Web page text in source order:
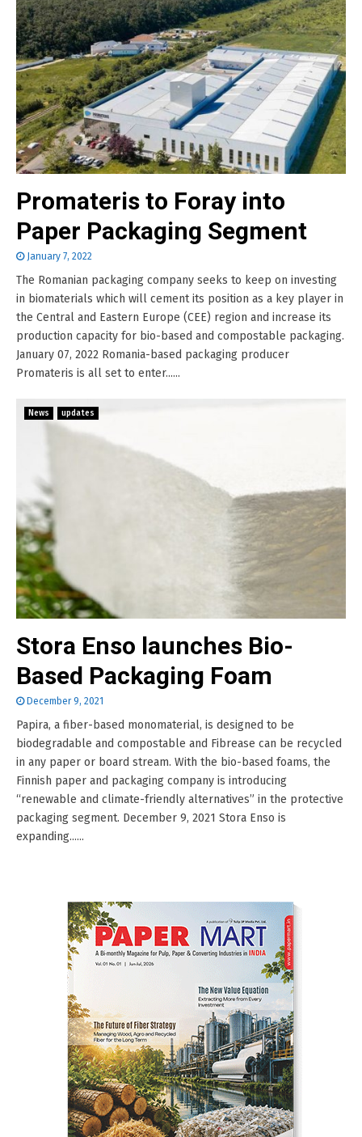
Promateris to Foray into
Paper Packaging Segment
January 7, 2022
The Romanian packaging company seeks to keep on investing
in biomaterials which will cement its position as a key player in
the Central and Eastern Europe (CEE) region and increase its
production capacity for bio-based and compostable packaging.
January 07, 2022 Romania-based packaging producer
Promateris is all set to enter......
News updates
Stora Enso launches Bio-
Based Packaging Foam
December 9, 2021
Papira, a fiber-based monomaterial, is designed to be
biodegradable and compostable and Fibrease can be recycled
in any paper or board stream. With the bio-based foams, the
Finnish paper and packaging company is introducing
“renewable and climate-friendly alternatives” in the protective
packaging segment. December 9, 2021 Stora Enso is
expanding......